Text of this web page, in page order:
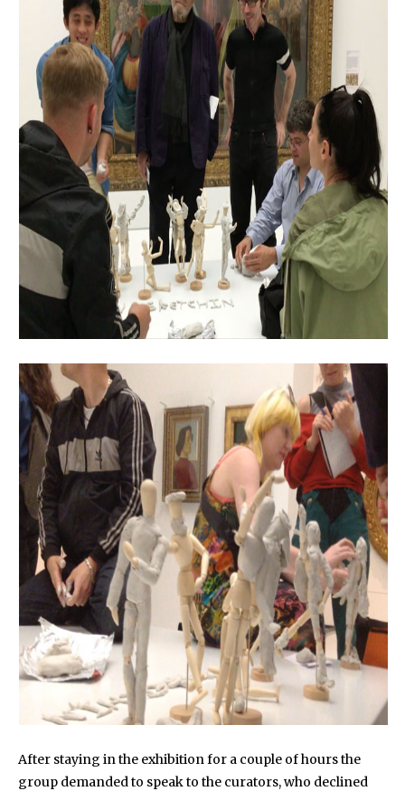
After staying in the exhibition for a couple of hours the
group demanded to speak to the curators, who declined